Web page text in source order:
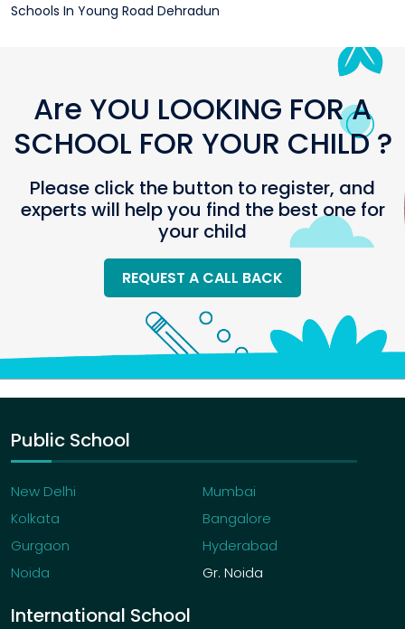
Schools In Young Road Dehradun
Are YOU LOOKING FOR A
SCHOOL FOR YOUR CHILD ?
Please click the button to register, and
experts will help you find the best one for
your child
REQUEST A CALL BACK
Public School
New Delhi
Mumbai
Kolkata
Bangalore
Gurgaon
Hyderabad
Noida
Gr. Noida
International School